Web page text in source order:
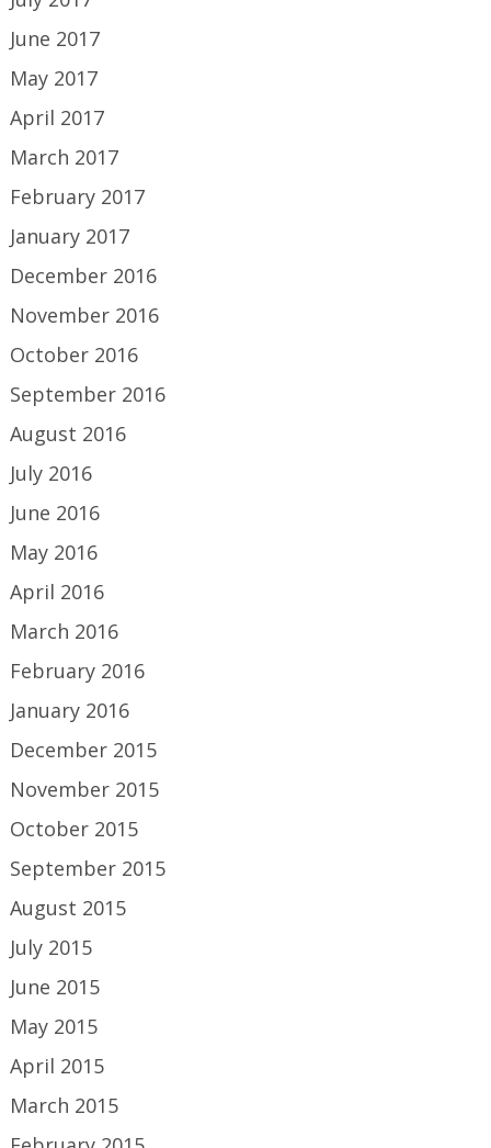
June 2017
May 2017
April 2017
March 2017
February 2017
January 2017
December 2016
November 2016
October 2016
September 2016
August 2016
July 2016
June 2016
May 2016
April 2016
March 2016
February 2016
January 2016
December 2015
November 2015
October 2015
September 2015
August 2015
July 2015
June 2015
May 2015
April 2015
March 2015